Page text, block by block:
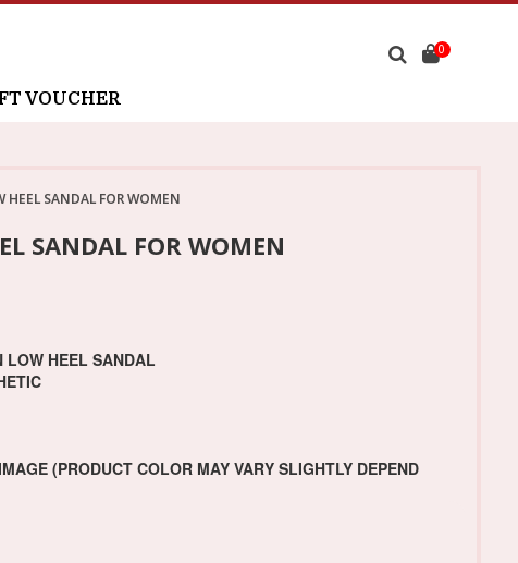
0
VOUCHER
HEEL SANDAL FOR WOMEN
SANDAL FOR WOMEN
LOW HEEL SANDAL
(PRODUCT COLOR MAY VARY SLIGHTLY DEPEND